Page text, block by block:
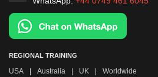
REGIONAL TRAINING
USA | Australia | UK | Worldwide